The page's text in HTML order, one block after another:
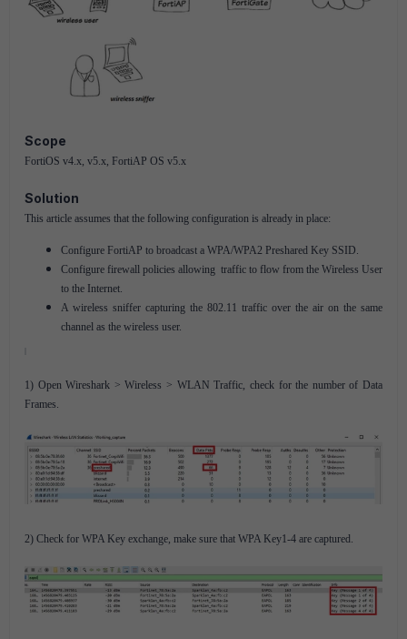
Scope
FortiOS v4.x, v5.x, FortiAP OS v5.x
Solution
This article assumes that the following configuration is already in place:
Configure FortiAP to broadcast a WPA/WPA2 Preshared Key SSID.
Configure firewall policies allowing traffic to flow from the Wireless User
to the Internet.
A wireless sniffer capturing the 802.11 traffic over the air on the same
channel as the wireless user.
1) Open Wireshark > Wireless > WLAN Traffic, check for the number of Data
Frames.
2) Check for WPA Key exchange, make sure that WPA Key1-4 are captured.